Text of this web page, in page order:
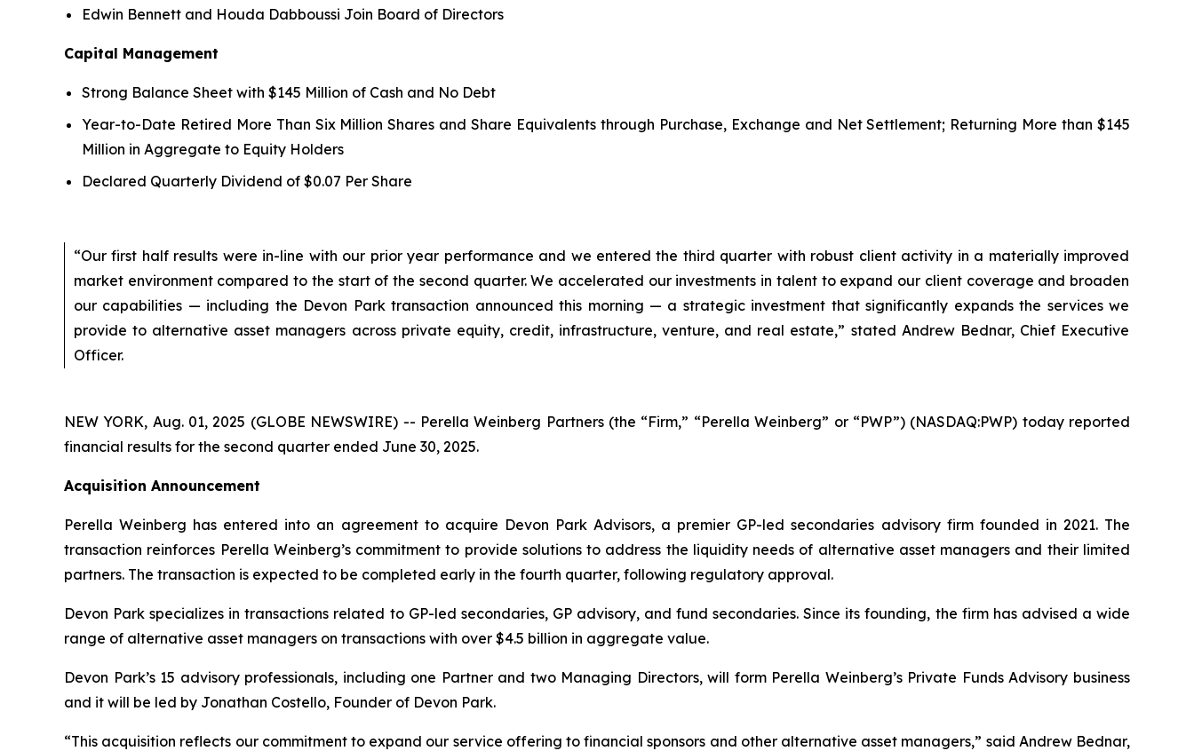
Edwin Bennett and Houda Dabboussi Join Board of Directors
Capital Management
Strong Balance Sheet with $145 Million of Cash and No Debt
Year-to-Date Retired More Than Six Million Shares and Share Equivalents through Purchase, Exchange and Net Settlement; Returning More than $145
Million in Aggregate to Equity Holders
Declared Quarterly Dividend of $0.07 Per Share
“Our first half results were in-line with our prior year performance and we entered the third quarter with robust client activity in a materially improved
market environment compared to the start of the second quarter. We accelerated our investments in talent to expand our client coverage and broaden
our capabilities — including the Devon Park transaction announced this morning — a strategic investment that significantly expands the services we
provide to alternative asset managers across private equity, credit, infrastructure, venture, and real estate,” stated Andrew Bednar, Chief Executive
Officer.
NEW YORK, Aug. 01, 2025 (GLOBE NEWSWIRE) -- Perella Weinberg Partners (the “Firm,” “Perella Weinberg” or “PWP”) (NASDAQ:PWP) today reported
financial results for the second quarter ended June 30, 2025.
Acquisition Announcement
Perella Weinberg has entered into an agreement to acquire Devon Park Advisors, a premier GP-led secondaries advisory firm founded in 2021. The
transaction reinforces Perella Weinberg’s commitment to provide solutions to address the liquidity needs of alternative asset managers and their limited
partners. The transaction is expected to be completed early in the fourth quarter, following regulatory approval.
Devon Park specializes in transactions related to GP-led secondaries, GP advisory, and fund secondaries. Since its founding, the firm has advised a wide
range of alternative asset managers on transactions with over $4.5 billion in aggregate value.
Devon Park’s 15 advisory professionals, including one Partner and two Managing Directors, will form Perella Weinberg’s Private Funds Advisory business
and it will be led by Jonathan Costello, Founder of Devon Park.
“This acquisition reflects our commitment to expand our service offering to financial sponsors and other alternative asset managers,” said Andrew Bednar,